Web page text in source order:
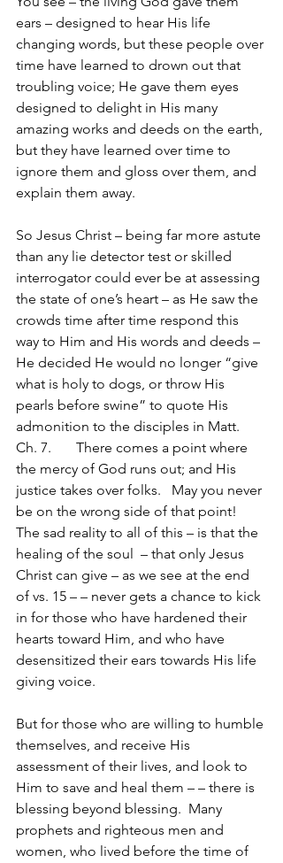
ears – designed to hear His life
changing words, but these people over
time have learned to drown out that
troubling voice; He gave them eyes
designed to delight in His many
amazing works and deeds on the earth,
but they have learned over time to
ignore them and gloss over them, and
explain them away.
So Jesus Christ – being far more astute
than any lie detector test or skilled
interrogator could ever be at assessing
the state of one’s heart – as He saw the
crowds time after time respond this
way to Him and His words and deeds –
He decided He would no longer “give
what is holy to dogs, or throw His
pearls before swine” to quote His
admonition to the disciples in Matt.
Ch. 7.       There comes a point where
the mercy of God runs out; and His
justice takes over folks.   May you never
be on the wrong side of that point!
The sad reality to all of this – is that the
healing of the soul  – that only Jesus
Christ can give – as we see at the end
of vs. 15 – – never gets a chance to kick
in for those who have hardened their
hearts toward Him, and who have
desensitized their ears towards His life
giving voice.
But for those who are willing to humble
themselves, and receive His
assessment of their lives, and look to
Him to save and heal them – – there is
blessing beyond blessing.  Many
prophets and righteous men and
women, who lived before the time of